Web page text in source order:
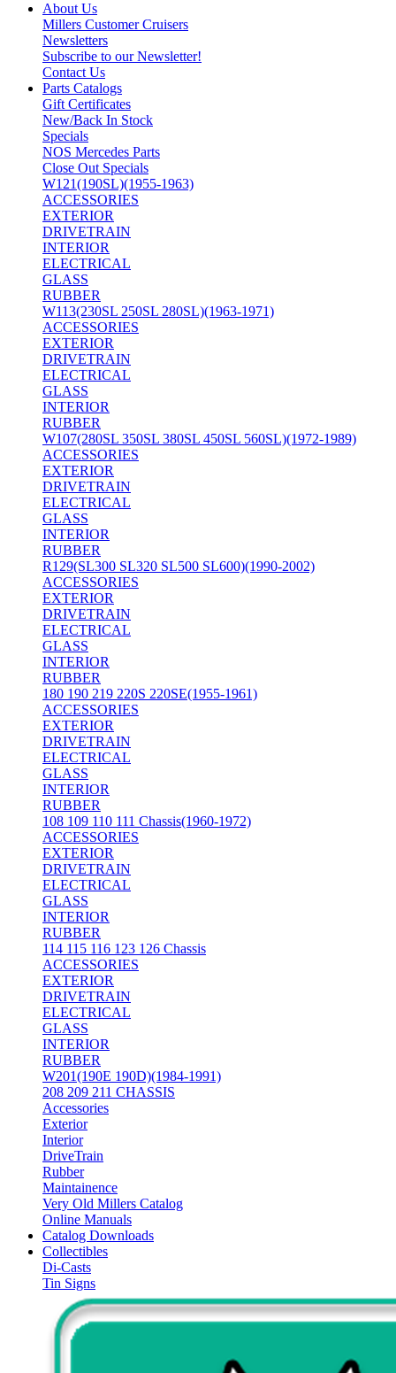
About Us
Millers Customer Cruisers
Newsletters
Subscribe to our Newsletter!
Contact Us
Parts Catalogs
Gift Certificates
New/Back In Stock
Specials
NOS Mercedes Parts
Close Out Specials
W121(190SL)(1955-1963)
ACCESSORIES
EXTERIOR
DRIVETRAIN
INTERIOR
ELECTRICAL
GLASS
RUBBER
W113(230SL 250SL 280SL)(1963-1971)
ACCESSORIES
EXTERIOR
DRIVETRAIN
ELECTRICAL
GLASS
INTERIOR
RUBBER
W107(280SL 350SL 380SL 450SL 560SL)(1972-1989)
ACCESSORIES
EXTERIOR
DRIVETRAIN
ELECTRICAL
GLASS
INTERIOR
RUBBER
R129(SL300 SL320 SL500 SL600)(1990-2002)
ACCESSORIES
EXTERIOR
DRIVETRAIN
ELECTRICAL
GLASS
INTERIOR
RUBBER
180 190 219 220S 220SE(1955-1961)
ACCESSORIES
EXTERIOR
DRIVETRAIN
ELECTRICAL
GLASS
INTERIOR
RUBBER
108 109 110 111 Chassis(1960-1972)
ACCESSORIES
EXTERIOR
DRIVETRAIN
ELECTRICAL
GLASS
INTERIOR
RUBBER
114 115 116 123 126 Chassis
ACCESSORIES
EXTERIOR
DRIVETRAIN
ELECTRICAL
GLASS
INTERIOR
RUBBER
W201(190E 190D)(1984-1991)
208 209 211 CHASSIS
Accessories
Exterior
Interior
DriveTrain
Rubber
Maintainence
Very Old Millers Catalog
Online Manuals
Catalog Downloads
Collectibles
Di-Casts
Tin Signs